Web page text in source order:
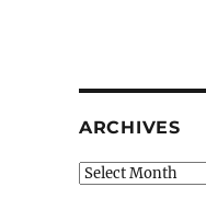
ARCHIVES
Archives